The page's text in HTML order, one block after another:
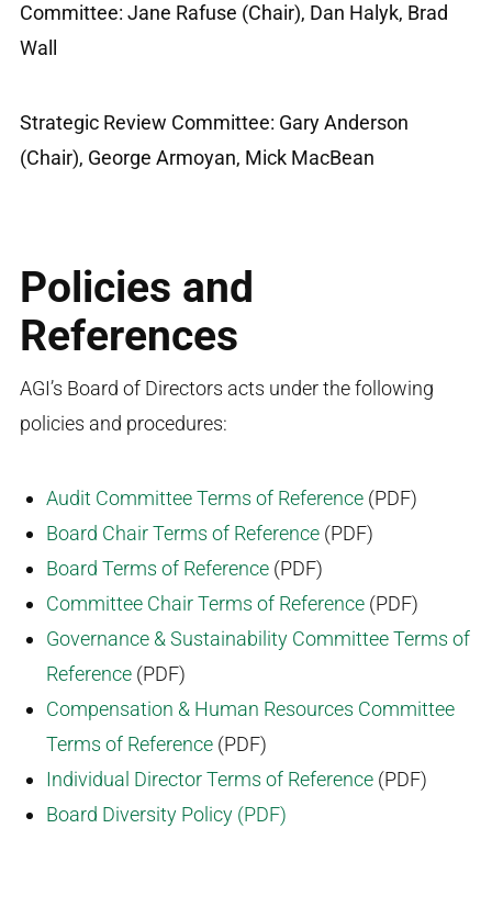
Committee: Jane Rafuse (Chair), Dan Halyk, Brad
Wall
Strategic Review Committee: Gary Anderson
(Chair), George Armoyan, Mick MacBean
Policies and
References
AGI’s Board of Directors acts under the following
policies and procedures:
Audit Committee Terms of Reference (PDF)
Board Chair Terms of Reference (PDF)
Board Terms of Reference (PDF)
Committee Chair Terms of Reference (PDF)
Governance & Sustainability Committee Terms of
Reference (PDF)
Compensation & Human Resources Committee
Terms of Reference (PDF)
Individual Director Terms of Reference (PDF)
Board Diversity Policy (PDF)